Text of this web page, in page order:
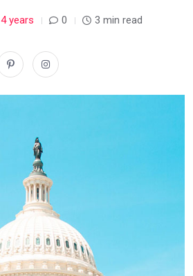
4 years 0 3 min read